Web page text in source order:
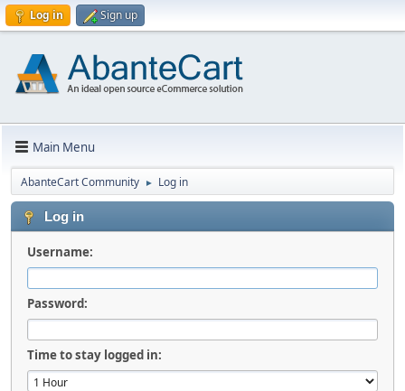
Log in Sign up
Main Menu
AbanteCart Community ► Log in
Log in
Username:
Password:
Time to stay logged in: